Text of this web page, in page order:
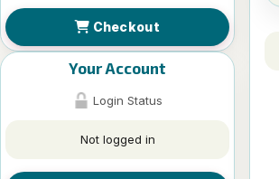
Checkout
Your Account
Login Status
Not logged in